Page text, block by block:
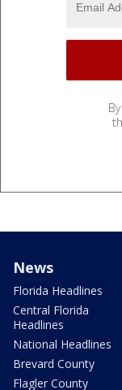
News
Florida Headlines
Central Florida
Headlines
National Headlines
Brevard County
Flagler County